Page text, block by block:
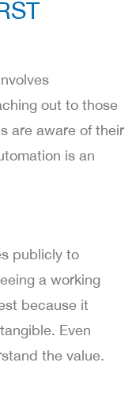
out to those
are aware of their
is an
publicly to
a working
because it
Even
the value.